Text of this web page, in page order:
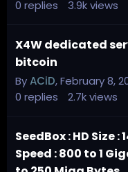
0 replies 3.9kviews
X4W dedicated
bitcoin
ByACiD,February 8,
0 replies 2.7kviews
SeedBox : HD Size
Speed : 800 to 1